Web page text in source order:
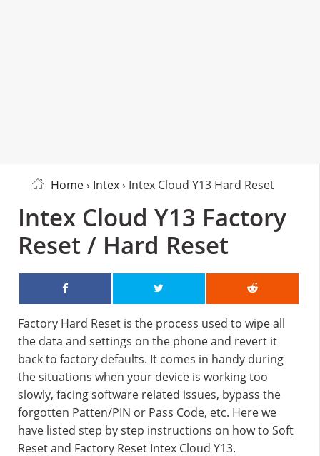
Home› Intex› Intex Cloud Y13 Hard Reset
Intex Cloud Y13 Factory
Reset / Hard Reset
Factory Hard Reset is the process used to wipe all
the data and settings on the phone and revert it
back to factory defaults. It comes in handy during
the situations when your device is working too
slowly, facing software related issues, bypass the
forgotten Patten/PIN or Pass Code, etc. Here we
have listed step by step instructions on how to Soft
Reset and Factory Reset Intex Cloud Y13.